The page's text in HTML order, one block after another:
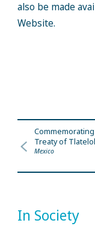
also be made
Website.
Treaty of
Mexico
In Society